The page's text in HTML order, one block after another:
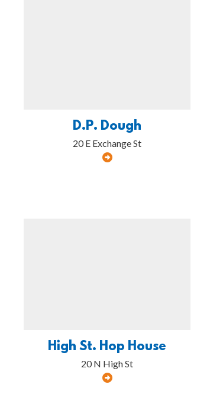
D.P. Dough
20 E Exchange St
High St. Hop House
20 N High St